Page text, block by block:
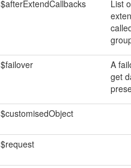
$afterExtendCallbacks
List
$failover
A
get
$customisedObject
$request